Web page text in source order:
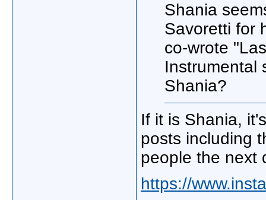
Shania
Savoretti for
co-wrote
Instrumental
Shania?
If it is Shania,
posts including
people the next
https://